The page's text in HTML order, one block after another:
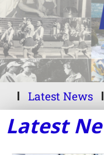
Latest News
Latest